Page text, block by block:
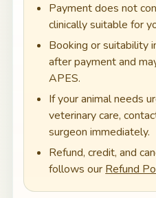
Payment does not
clinically suitable for
Booking or suitability
after payment and
APES.
If your animal needs
veterinary care,
surgeon immediately.
Refund, credit, and
follows our Refund